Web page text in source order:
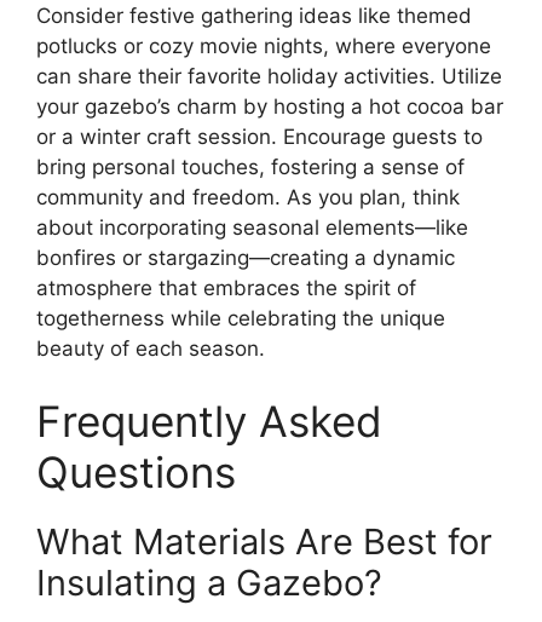
Consider festive gathering ideas like themed
potlucks or cozy movie nights, where everyone
can share their favorite holiday activities. Utilize
your gazebo’s charm by hosting a hot cocoa bar
or a winter craft session. Encourage guests to
bring personal touches, fostering a sense of
community and freedom. As you plan, think
about incorporating seasonal elements—like
bonfires or stargazing—creating a dynamic
atmosphere that embraces the spirit of
togetherness while celebrating the unique
beauty of each season.
Frequently Asked
Questions
What Materials Are Best for
Insulating a Gazebo?